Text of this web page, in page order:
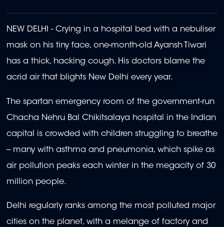
NEW DELHI - Crying in a hospital bed with a nebuliser
mask on his tiny face, one-month-old Ayansh Tiwari
has a thick, hacking cough. His doctors blame the
acrid air that blights New Delhi every year.
The spartan emergency room of the government-run
Chacha Nehru Bal Chikitsalaya hospital in the Indian
capital is crowded with children struggling to breathe
-- many with asthma and pneumonia, which spike as
air pollution peaks each winter in the megacity of 30
million people.
Delhi regularly ranks among the most polluted major
cities on the planet, with a melange of factory and